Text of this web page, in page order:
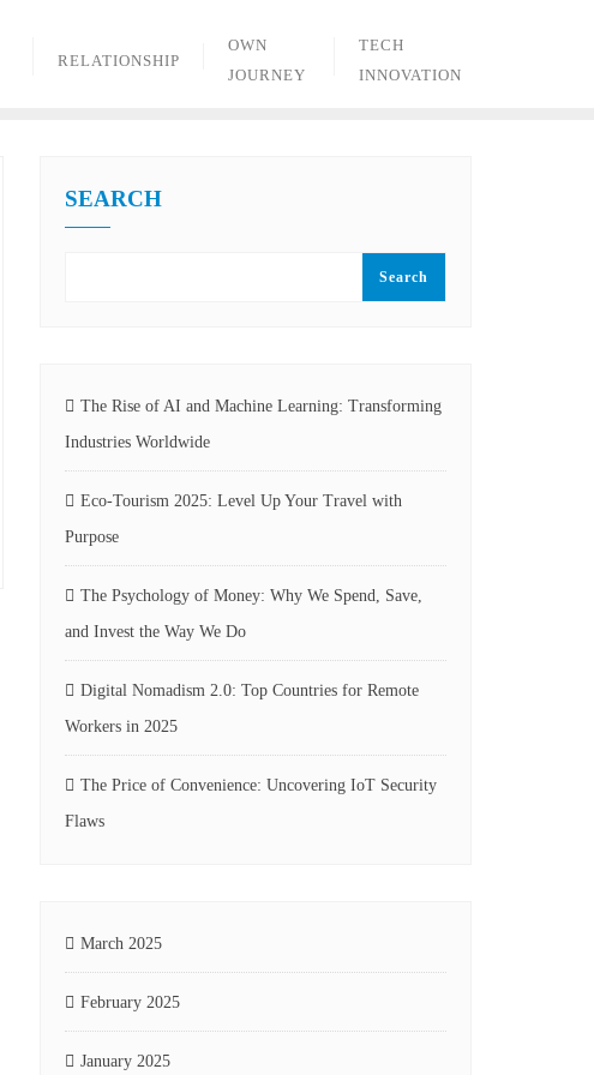
RELATIONSHIP
OWN
JOURNEY
TECH
INNOVATION
SEARCH
Search
The Rise of AI and Machine Learning: Transforming
Industries Worldwide
Eco-Tourism 2025: Level Up Your Travel with
Purpose
The Psychology of Money: Why We Spend, Save,
and Invest the Way We Do
Digital Nomadism 2.0: Top Countries for Remote
Workers in 2025
The Price of Convenience: Uncovering IoT Security
Flaws
March 2025
February 2025
January 2025